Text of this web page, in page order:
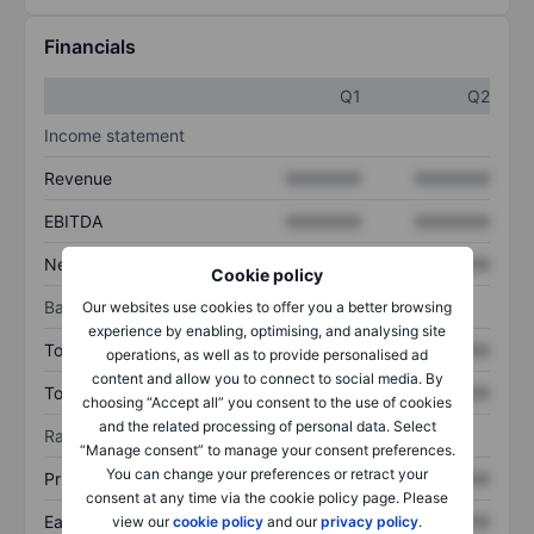
Cookie policy
Our websites use cookies to offer you a better browsing
experience by enabling, optimising, and analysing site
operations, as well as to provide personalised ad
content and allow you to connect to social media. By
choosing “Accept all” you consent to the use of cookies
and the related processing of personal data. Select
“Manage consent” to manage your consent preferences.
You can change your preferences or retract your
consent at any time via the cookie policy page. Please
view ourcookie policy and ourprivacy policy.
Financials
Q1
Q2
Income statement
Revenue
EBITDA
Net income XXXXXXX
Balance sheet
Total assets XXXXXXX XXXXXXX
Total debt XXXXXXX XXXXXXX
Ratios
Price/sales XXXXXXX XXXXXXX
Earnings per share XXXXXXX XXXXXXX